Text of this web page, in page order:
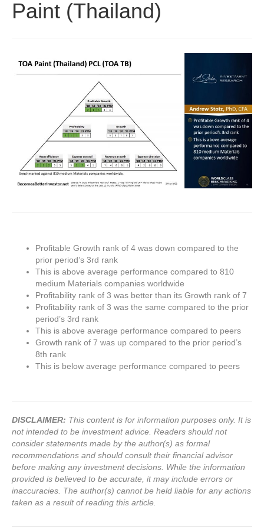
Paint (Thailand)
Profitable Growth rank of 4 was down compared to the
prior period’s 3rd rank
This is above average performance compared to 810
medium Materials companies worldwide
Profitability rank of 3 was better than its Growth rank of 7
Profitability rank of 3 was the same compared to the prior
period’s 3rd rank
This is above average performance compared to peers
Growth rank of 7 was up compared to the prior period’s
8th rank
This is below average performance compared to peers
DISCLAIMER: This content is for information purposes only. It is
not intended to be investment advice. Readers should not
consider statements made by the author(s) as formal
recommendations and should consult their financial advisor
before making any investment decisions. While the information
provided is believed to be accurate, it may include errors or
inaccuracies. The author(s) cannot be held liable for any actions
taken as a result of reading this article.